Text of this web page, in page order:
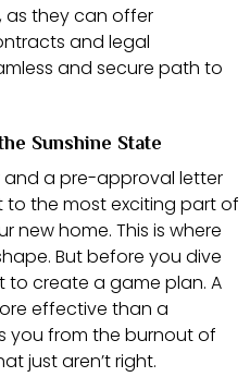
as they can offer
and legal
and secure path to
Sunshine State
and a pre-approval letter
to the most exciting part of
new home. This is where
But before you dive
to create a game plan. A
effective than a
you from the burnout of
just aren’t right.